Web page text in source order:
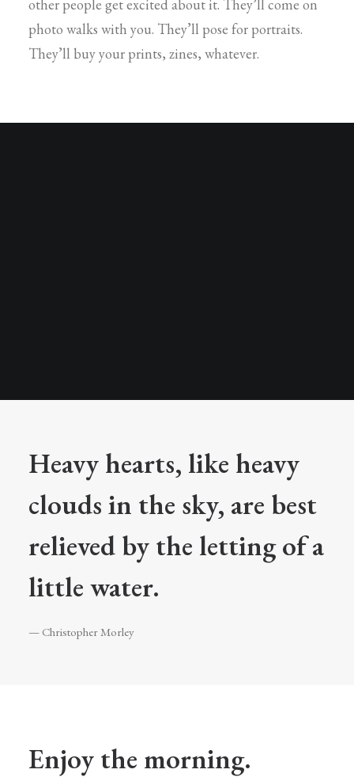
other people get excited about it. They’ll come on
photo walks with you. They’ll pose for portraits.
They’ll buy your prints, zines, whatever.
Heavy hearts, like heavy
clouds in the sky, are best
relieved by the letting of a
little water.
— Christopher Morley
Enjoy the morning.